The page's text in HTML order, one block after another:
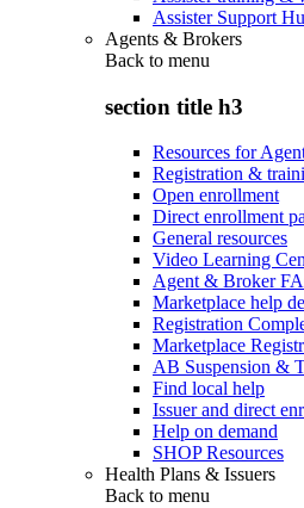
Assister Support
Agents & Brokers
Back to menu
section title h3
Resources for
Registration &
Open enrollment
Direct enrollment
General resources
Video Learning
Agent & Broker
Marketplace help
Registration
Marketplace
AB Suspension &
Find local help
Issuer and direct
Help on demand
SHOP Resources
Health Plans & Issuers
Back to menu